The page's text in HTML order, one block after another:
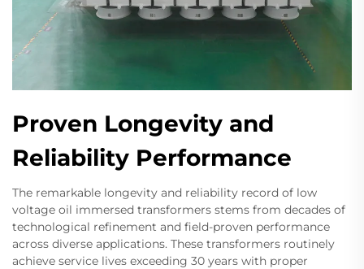
Proven Longevity and
Reliability Performance
The remarkable longevity and reliability record of low
voltage oil immersed transformers stems from decades of
technological refinement and field-proven performance
across diverse applications. These transformers routinely
achieve service lives exceeding 30 years with proper